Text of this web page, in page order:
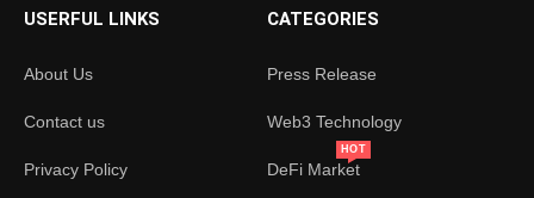
USERFUL LINKS
About Us
Contact us
Privacy Policy
CATEGORIES
Press Release
Web3 Technology
DeFi Market
HOT